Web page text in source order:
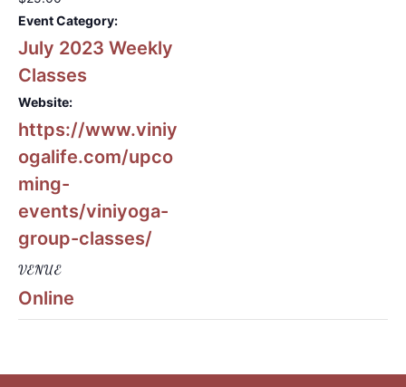
Event Category:
July 2023 Weekly
Classes
Website:
https://www.viniy
ogalife.com/upco
ming-
events/viniyoga-
group-classes/
VENUE
Online